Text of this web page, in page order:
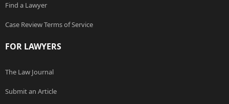
Find a Lawyer
Case Review Terms of Service
FOR LAWYERS
The Law Journal
Submit an Article